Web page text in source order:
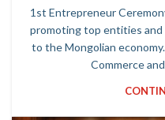
1st Entrepreneur
promoting top entities
to the Mongolian
Commerce